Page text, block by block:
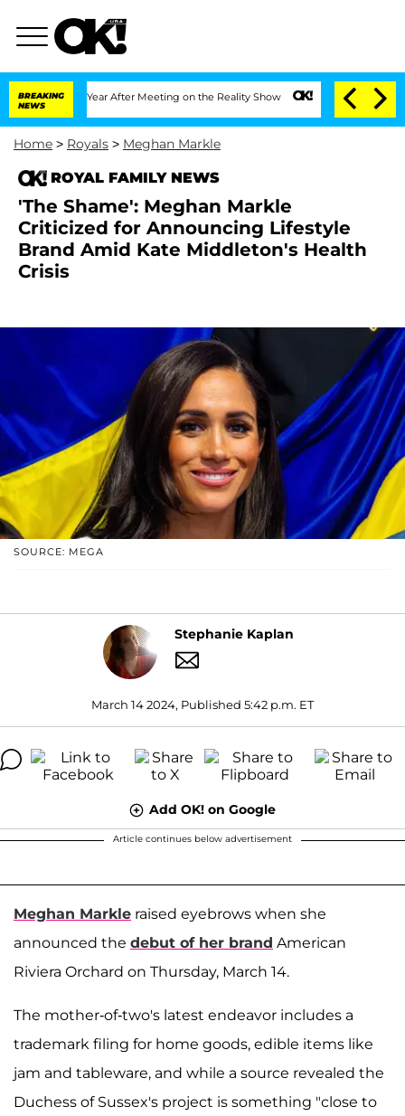
BREAKING
NEWS
1 Year After Meeting on the Reality Show Senate Votes to Hold Dr.
Home > Royals > Meghan Markle
ROYAL FAMILY NEWS
'The Shame': Meghan Markle
Criticized for Announcing Lifestyle
Brand Amid Kate Middleton's Health
Crisis
SOURCE: MEGA
Stephanie Kaplan
March 14 2024, Published 5:42 p.m. ET
Add OK! on Google
Article continues below advertisement
Meghan Markle raised eyebrows when she
announced the debut of her brand American
Riviera Orchard on Thursday, March 14.
The mother-of-two's latest endeavor includes a
trademark filing for home goods, edible items like
jam and tableware, and while a source revealed the
Duchess of Sussex's project is something "close to